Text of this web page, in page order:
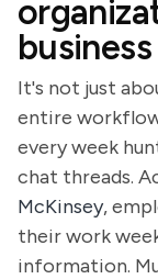
business
It's not just
entire
every week
chat threads.
McKinsey,
their work
information.